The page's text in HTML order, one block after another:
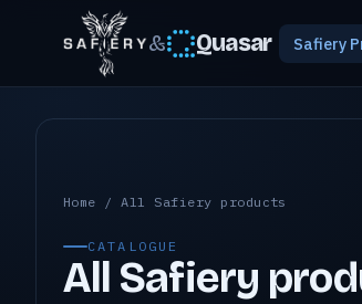
& Quasar Safiery
All Safiery products
Home /All Safiery products
CATALOGUE
All Safiery